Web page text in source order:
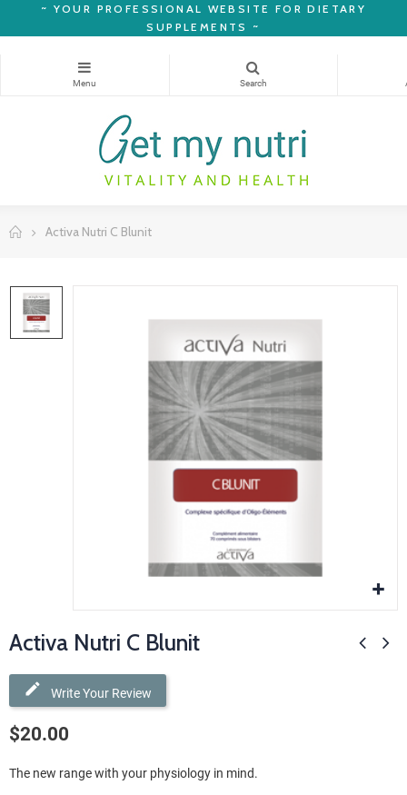
~ YOUR PROFESSIONAL WEBSITE FOR DIETARY
SUPPLEMENTS ~
Activa Nutri C Blunit
Activa Nutri C Blunit
Write Your Review
$20.00
The new range with your physiology in mind.